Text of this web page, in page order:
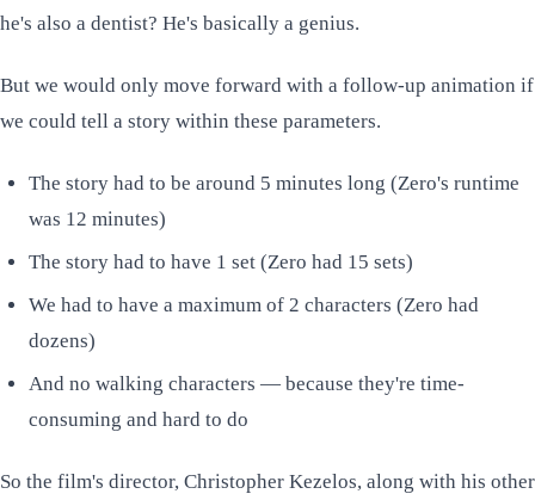
he's also a dentist? He's basically a genius.
But we would only move forward with a follow-up animation if
we could tell a story within these parameters.
The story had to be around 5 minutes long (Zero's runtime
was 12 minutes)
The story had to have 1 set (Zero had 15 sets)
We had to have a maximum of 2 characters (Zero had
dozens)
And no walking characters — because they're time-
consuming and hard to do
So the film's director, Christopher Kezelos, along with his other